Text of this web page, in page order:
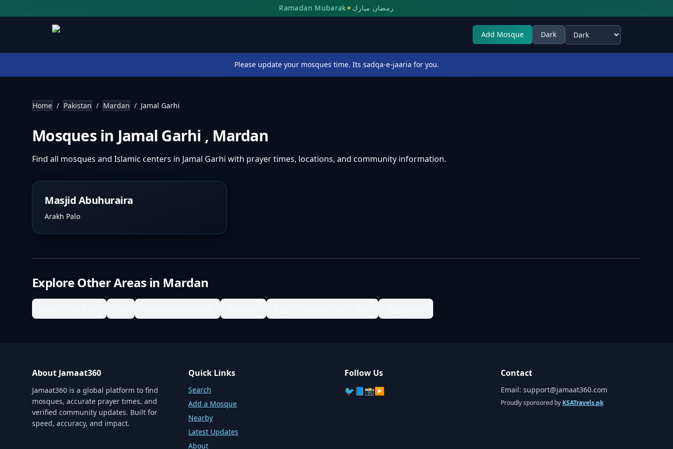
Ramadan Mubarak✦رمضان مبارك
Add Mosque Dark
Select theme
Please update your mosques time. Its sadqa-e-jaaria for you.
Home / Pakistan / Mardan / Jamal Garhi
Mosques in Jamal Garhi , Mardan
Find all mosques and Islamic centers in Jamal Garhi with prayer times, locations, and community information.
Masjid Abuhuraira
Arakh Palo
Explore Other Areas in Mardan
About Jamaat360
Jamaat360 is a global platform to find
mosques, accurate prayer times, and
verified community updates. Built for
speed, accuracy, and impact.
Quick Links
Search
Add a Mosque
Nearby
Latest Updates
About
Follow Us
🐦 📘📸▶️
Contact
Email: support@jamaat360.com
Proudly sponsored by KSATravels.pk